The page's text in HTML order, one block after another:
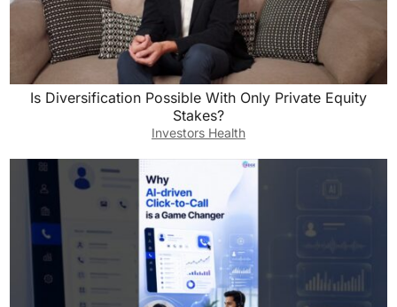
Is Diversification Possible With Only Private Equity
Stakes?
Investors Health